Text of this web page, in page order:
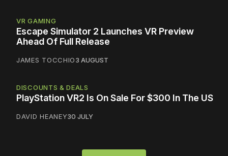
VR GAMING
Escape Simulator 2 Launches VR Preview
Ahead Of Full Release
JAMES TOCCHIO3 AUGUST
DISCOUNTS & DEALS
PlayStation VR2 Is On Sale For $300 In The US
DAVID HEANEY30 JULY